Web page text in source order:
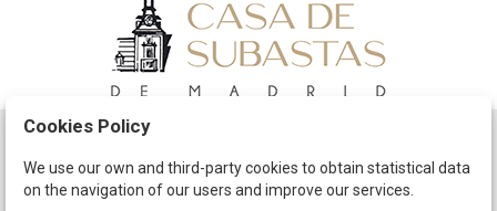
The Company
Cookies Policy
We use our own and third-party cookies to obtain statistical data
on the navigation of our users and improve our services.